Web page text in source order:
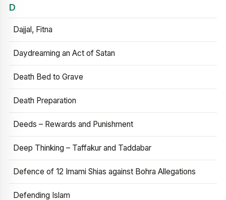
D
Dajjal, Fitna
Daydreaming an Act of Satan
Death Bed to Grave
Death Preparation
Deeds – Rewards and Punishment
Deep Thinking – Taffakur and Taddabar
Defence of 12 Imami Shias against Bohra Allegations
Defending Islam